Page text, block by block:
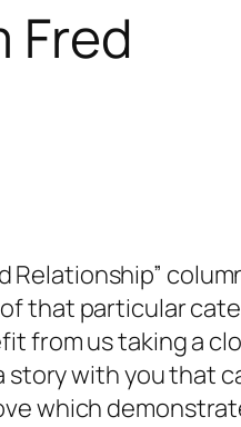
Fred
Relationship”
that particular
from us taking a
story with you
which